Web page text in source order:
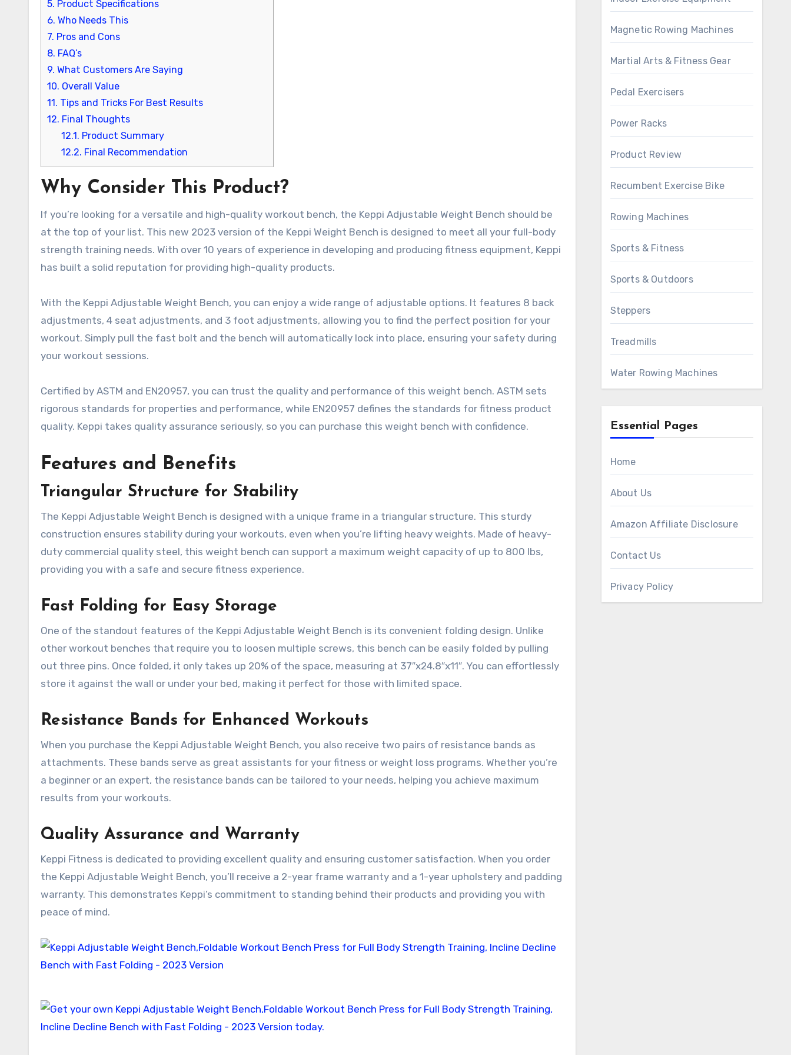
5. Product Specifications
6. Who Needs This
7. Pros and Cons
8. FAQ’s
9. What Customers Are Saying
10. Overall Value
11. Tips and Tricks For Best Results
12. Final Thoughts
12.1. Product Summary
12.2. Final Recommendation
Why Consider This Product?
If you’re looking for a versatile and high-quality workout bench, the Keppi Adjustable Weight Bench should be
at the top of your list. This new 2023 version of the Keppi Weight Bench is designed to meet all your full-body
strength training needs. With over 10 years of experience in developing and producing fitness equipment, Keppi
has built a solid reputation for providing high-quality products.
With the Keppi Adjustable Weight Bench, you can enjoy a wide range of adjustable options. It features 8 back
adjustments, 4 seat adjustments, and 3 foot adjustments, allowing you to find the perfect position for your
workout. Simply pull the fast bolt and the bench will automatically lock into place, ensuring your safety during
your workout sessions.
Certified by ASTM and EN20957, you can trust the quality and performance of this weight bench. ASTM sets
rigorous standards for properties and performance, while EN20957 defines the standards for fitness product
quality. Keppi takes quality assurance seriously, so you can purchase this weight bench with confidence.
Features and Benefits
Triangular Structure for Stability
The Keppi Adjustable Weight Bench is designed with a unique frame in a triangular structure. This sturdy
construction ensures stability during your workouts, even when you’re lifting heavy weights. Made of heavy-
duty commercial quality steel, this weight bench can support a maximum weight capacity of up to 800 lbs,
providing you with a safe and secure fitness experience.
Fast Folding for Easy Storage
One of the standout features of the Keppi Adjustable Weight Bench is its convenient folding design. Unlike
other workout benches that require you to loosen multiple screws, this bench can be easily folded by pulling
out three pins. Once folded, it only takes up 20% of the space, measuring at 37″x24.8″x11″. You can effortlessly
store it against the wall or under your bed, making it perfect for those with limited space.
Resistance Bands for Enhanced Workouts
When you purchase the Keppi Adjustable Weight Bench, you also receive two pairs of resistance bands as
attachments. These bands serve as great assistants for your fitness or weight loss programs. Whether you’re
a beginner or an expert, the resistance bands can be tailored to your needs, helping you achieve maximum
results from your workouts.
Quality Assurance and Warranty
Keppi Fitness is dedicated to providing excellent quality and ensuring customer satisfaction. When you order
the Keppi Adjustable Weight Bench, you’ll receive a 2-year frame warranty and a 1-year upholstery and padding
warranty. This demonstrates Keppi’s commitment to standing behind their products and providing you with
peace of mind.
Magnetic Rowing Machines
Martial Arts & Fitness Gear
Pedal Exercisers
Power Racks
Product Review
Recumbent Exercise Bike
Rowing Machines
Sports & Fitness
Sports & Outdoors
Steppers
Treadmills
Water Rowing Machines
Essential Pages
Home
About Us
Amazon Affiliate Disclosure
Contact Us
Privacy Policy